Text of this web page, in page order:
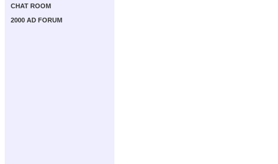
CHAT ROOM
2000 AD FORUM